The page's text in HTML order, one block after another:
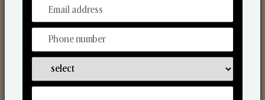
From Our Hands To Your Heart.